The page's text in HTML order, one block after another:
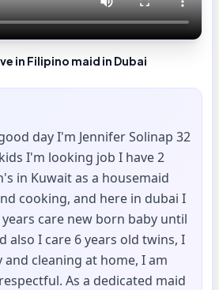
in Filipino maid in Dubai
day I'm Jennifer Solinap 32
I'm looking job I have 2
in Kuwait as a housemaid
cooking, and here in dubai I
care new born baby until
also I care 6 years old twins, I
and cleaning at home, I am
As a dedicated maid